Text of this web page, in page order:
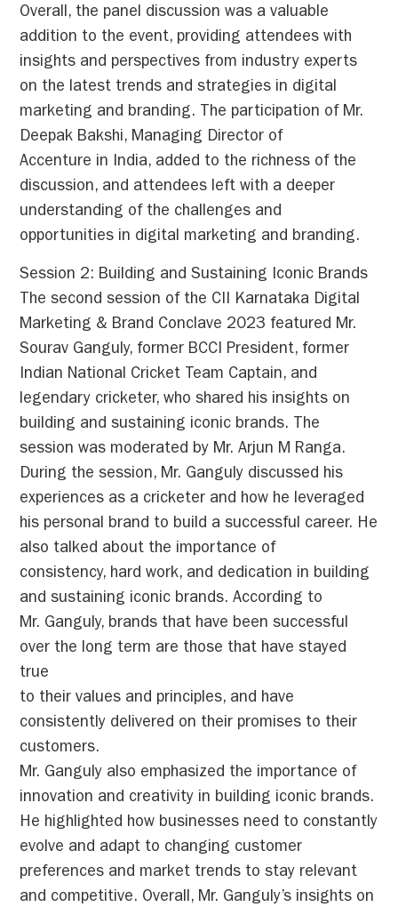
Overall, the panel discussion was a valuable
addition to the event, providing attendees with
insights and perspectives from industry experts
on the latest trends and strategies in digital
marketing and branding. The participation of Mr.
Deepak Bakshi, Managing Director of
Accenture in India, added to the richness of the
discussion, and attendees left with a deeper
understanding of the challenges and
opportunities in digital marketing and branding.
Session 2: Building and Sustaining Iconic Brands
The second session of the CII Karnataka Digital
Marketing & Brand Conclave 2023 featured Mr.
Sourav Ganguly, former BCCI President, former
Indian National Cricket Team Captain, and
legendary cricketer, who shared his insights on
building and sustaining iconic brands. The
session was moderated by Mr. Arjun M Ranga.
During the session, Mr. Ganguly discussed his
experiences as a cricketer and how he leveraged
his personal brand to build a successful career. He
also talked about the importance of
consistency, hard work, and dedication in building
and sustaining iconic brands. According to
Mr. Ganguly, brands that have been successful
over the long term are those that have stayed
true
to their values and principles, and have
consistently delivered on their promises to their
customers.
Mr. Ganguly also emphasized the importance of
innovation and creativity in building iconic brands.
He highlighted how businesses need to constantly
evolve and adapt to changing customer
preferences and market trends to stay relevant
and competitive. Overall, Mr. Ganguly’s insights on